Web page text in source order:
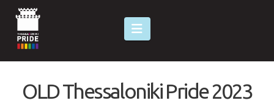
Navigation
OLD Thessaloniki Pride 2023